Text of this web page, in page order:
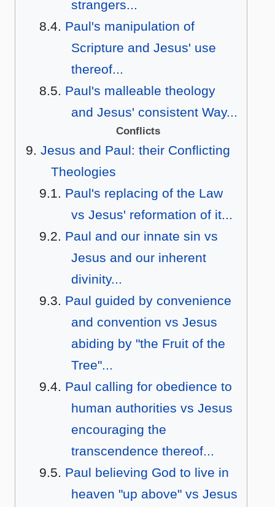
strangers...
Paul's manipulation of
Scripture and Jesus' use
thereof...
Paul's malleable theology
and Jesus' consistent Way...
Conflicts
Jesus and Paul: their Conflicting
Theologies
Paul's replacing of the Law
vs Jesus' reformation of it...
Paul and our innate sin vs
Jesus and our inherent
divinity...
Paul guided by convenience
and convention vs Jesus
abiding by "the Fruit of the
Tree"...
Paul calling for obedience to
human authorities vs Jesus
encouraging the
transcendence thereof...
Paul believing God to live in
heaven "up above" vs Jesus